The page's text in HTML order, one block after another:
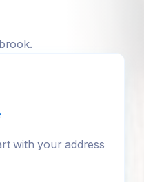
with your address